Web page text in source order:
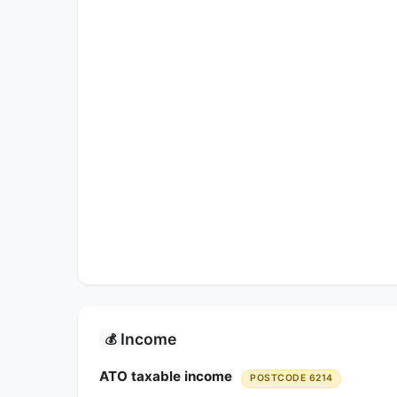
💰 Income
ATO taxable income POSTCODE 6214